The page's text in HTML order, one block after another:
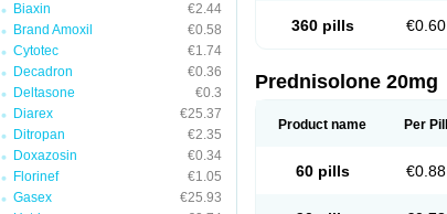
Biaxin
€2.44
Brand Amoxil
€0.58
Cytotec
€1.74
Decadron
€0.36
Deltasone
€0.3
Diarex
€25.37
Ditropan
€2.35
Doxazosin
€0.34
Florinef
€1.05
Gasex
€25.93
360 pills €0.60
Prednisolone 20mg
Product name Per Pill
60 pills €0.88